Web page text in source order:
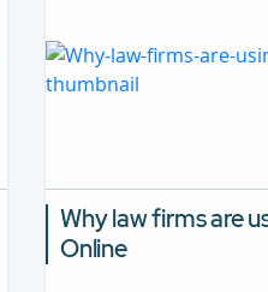
Why law firms are
Online